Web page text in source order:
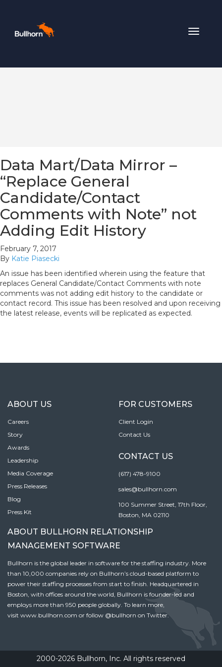
Toggle
Data Mart/Data Mirror –
“Replace General
Candidate/Contact
Comments with Note” not
Adding Edit History
February 7, 2017
By Katie Piasecki
An issue has been identified wherein using the feature that
replaces General Candidate/Contact Comments with note
comments was not adding edit history to the candidate or
contact record. This issue has been resolved and upon receiving
the latest release, events will be replicated as expected.
ABOUT US
Careers
Story
Awards
Leadership
Media Coverage
Press Releases
Blog
Press Kit
FOR CUSTOMERS
Client Login
Contact Us
CONTACT US
(617) 478-9100
sales@bullhorn.com
100 Summer Street, 17th Floor,
Boston, MA 02110
ABOUT BULLHORN RELATIONSHIP
MANAGEMENT SOFTWARE
Bullhorn is the global leader in software for the staffing industry. More
than 10,000 companies rely on Bullhorn’s cloud-based platform to
power their staffing processes from start to finish. Headquartered in
Boston, with offices around the world, Bullhorn is founder-led and
employs more than 950 people globally. To learn more,
visit www.bullhorn.com or follow @bullhorn on Twitter.
2000-2026 Bullhorn, Inc. All rights reserved